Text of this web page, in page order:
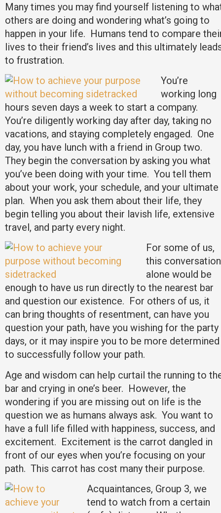
Many times you may find yourself listening to
others are doing and wondering what’s going to
happen in your life. Humans tend to compare
lives to their friend’s lives and this ultimately
to frustration.
You’re
working long
hours seven days a week to start a company.
You’re diligently working day after day, taking no
vacations, and staying completely engaged. One
day, you have lunch with a friend in Group two.
They begin the conversation by asking you what
you’ve been doing with your time. You tell them
about your work, your schedule, and your ultimate
plan. When you ask them about their life, they
begin telling you about their lavish life, extensive
travel, and party every night.
For some of us,
this conversation
alone would be
enough to have us run directly to the nearest bar
and question our existence. For others of us, it
can bring thoughts of resentment, can have you
question your path, have you wishing for the party
days, or it may inspire you to be more determined
to successfully follow your path.
Age and wisdom can help curtail the running to
bar and crying in one’s beer. However, the
wondering if you are missing out on life is the
question we as humans always ask. You want to
have a full life filled with happiness, success, and
excitement. Excitement is the carrot dangled in
front of our eyes when you’re focusing on your
path. This carrot has cost many their purpose.
Acquaintances, Group 3, we
tend to watch from a certain